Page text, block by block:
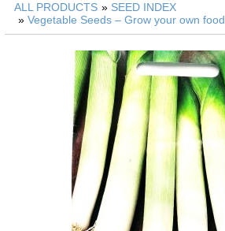
ALL PRODUCTS » SEED INDEX
» Vegetable Seeds – Grow your own food